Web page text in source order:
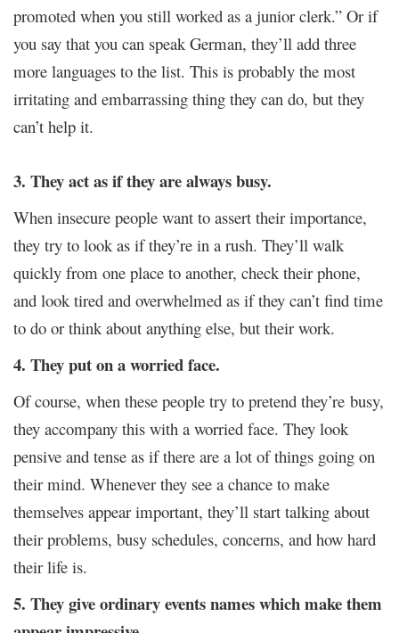
promoted when you still worked as a junior clerk.” Or if
you say that you can speak German, they’ll add three
more languages to the list. This is probably the most
irritating and embarrassing thing they can do, but they
can’t help it.
3. They act as if they are always busy.
When insecure people want to assert their importance,
they try to look as if they’re in a rush. They’ll walk
quickly from one place to another, check their phone,
and look tired and overwhelmed as if they can’t find time
to do or think about anything else, but their work.
4. They put on a worried face.
Of course, when these people try to pretend they’re busy,
they accompany this with a worried face. They look
pensive and tense as if there are a lot of things going on
their mind. Whenever they see a chance to make
themselves appear important, they’ll start talking about
their problems, busy schedules, concerns, and how hard
their life is.
5. They give ordinary events names which make them